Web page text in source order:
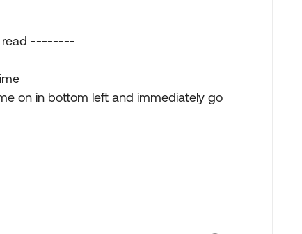
read --------
on in bottom left and immediately go